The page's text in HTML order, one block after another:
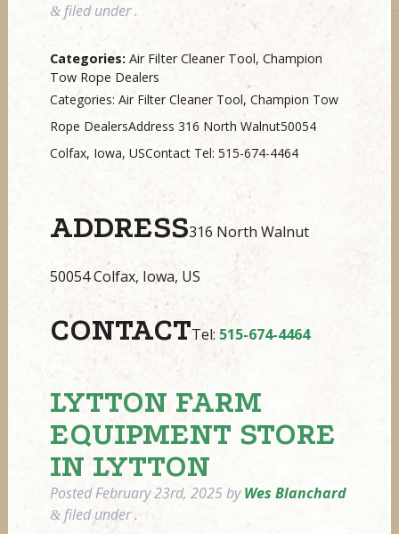
&filed under .
Categories: Air Filter Cleaner Tool, Champion
Tow Rope Dealers
Categories: Air Filter Cleaner Tool, Champion Tow
Rope DealersAddress 316 North Walnut50054
Colfax, Iowa, USContact Tel: 515-674-4464
ADDRESS316 North Walnut
50054 Colfax, Iowa, US
CONTACTTel: 515-674-4464
LYTTON FARM
EQUIPMENT STORE
IN LYTTON
PostedFebruary 23rd, 2025byWes Blanchard
&filed under .